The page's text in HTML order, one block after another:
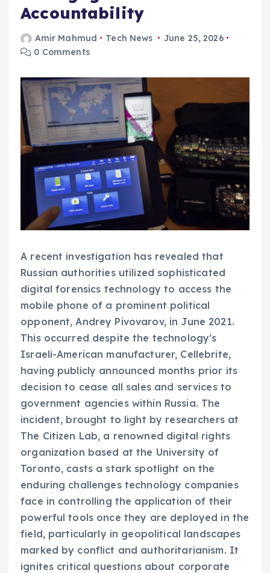
Accountability
Amir Mahmud Tech News
June 25, 2026
0 Comments
A recent investigation has revealed that
Russian authorities utilized sophisticated
digital forensics technology to access the
mobile phone of a prominent political
opponent, Andrey Pivovarov, in June 2021.
This occurred despite the technology’s
Israeli-American manufacturer, Cellebrite,
having publicly announced months prior its
decision to cease all sales and services to
government agencies within Russia. The
incident, brought to light by researchers at
The Citizen Lab, a renowned digital rights
organization based at the University of
Toronto, casts a stark spotlight on the
enduring challenges technology companies
face in controlling the application of their
powerful tools once they are deployed in the
field, particularly in geopolitical landscapes
marked by conflict and authoritarianism. It
ignites critical questions about corporate